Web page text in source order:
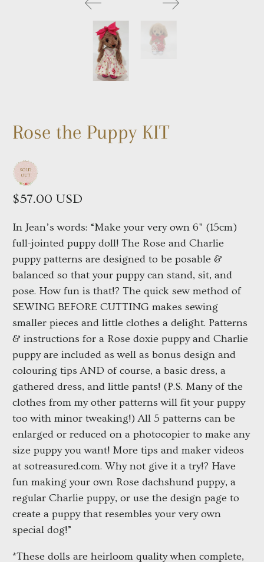
Rose the Puppy KIT
$57.00 USD
In Jean’s words: “Make your very own 6" (15cm)
full-jointed puppy doll! The Rose and Charlie
puppy patterns are designed to be posable &
balanced so that your puppy can stand, sit, and
pose. How fun is that!? The quick sew method of
SEWING BEFORE CUTTING makes sewing
smaller pieces and little clothes a delight. Patterns
& instructions for a Rose doxie puppy and Charlie
puppy are included as well as bonus design and
colouring tips AND of course, a basic dress, a
gathered dress, and little pants! (P.S. Many of the
clothes from my other patterns will fit your puppy
too with minor tweaking!) All 5 patterns can be
enlarged or reduced on a photocopier to make any
size puppy you want! More tips and maker videos
at sotreasured.com. Why not give it a try!? Have
fun making your own Rose dachshund puppy, a
regular Charlie puppy, or use the design page to
create a puppy that resembles your very own
special dog!”
*These dolls are heirloom quality when complete,